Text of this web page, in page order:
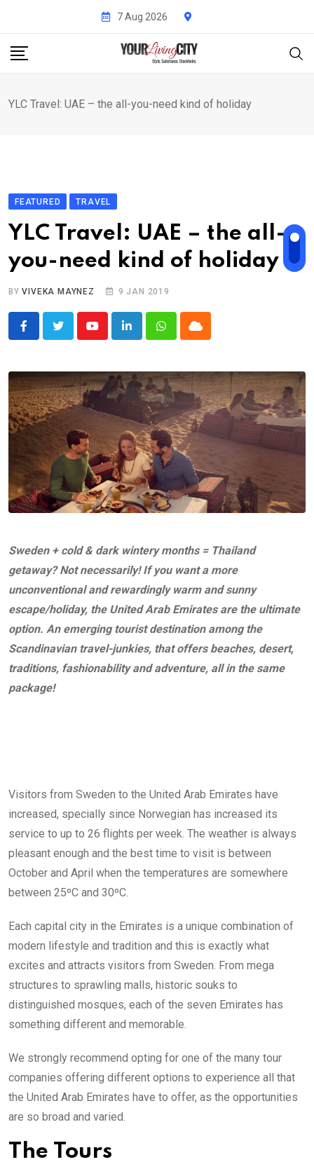
content
7 Aug 2026
YLC Travel: UAE – the all-you-need kind of holiday
FEATURED TRAVEL
YLC Travel: UAE – the all-
you-need kind of holiday
BYVIVEKA MAYNEZ 9 JAN 2019
YoutubeLinkedInWhatsappCloud
Sweden + cold & dark wintery months = Thailand
getaway? Not necessarily! If you want a more
unconventional and rewardingly warm and sunny
escape/holiday, the United Arab Emirates are the ultimate
option. An emerging tourist destination among the
Scandinavian travel-junkies, that offers beaches, desert,
traditions, fashionability and adventure, all in the same
package!
Visitors from Sweden to the United Arab Emirates have
increased, specially since Norwegian has increased its
service to up to 26 flights per week. The weather is always
pleasant enough and the best time to visit is between
October and April when the temperatures are somewhere
between 25ºC and 30ºC.
Each capital city in the Emirates is a unique combination of
modern lifestyle and tradition and this is exactly what
excites and attracts visitors from Sweden. From mega
structures to sprawling malls, historic souks to
distinguished mosques, each of the seven Emirates has
something different and memorable.
We strongly recommend opting for one of the many tour
companies offering different options to experience all that
the United Arab Emirates have to offer, as the opportunities
are so broad and varied.
The Tours